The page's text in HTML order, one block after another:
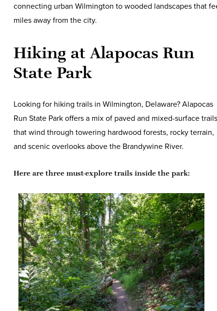
connecting urban Wilmington to wooded landscapes that
miles away from the city.
Hiking at Alapocas Run
State Park
Looking for hiking trails in Wilmington, Delaware? Alapocas
Run State Park offers a mix of paved and mixed-surface trails
that wind through towering hardwood forests, rocky terrain,
and scenic overlooks above the Brandywine River.
Here are three must-explore trails inside the park: